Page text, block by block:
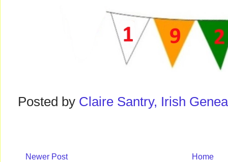
Posted by Claire Santry, Irish
Newer Post Home